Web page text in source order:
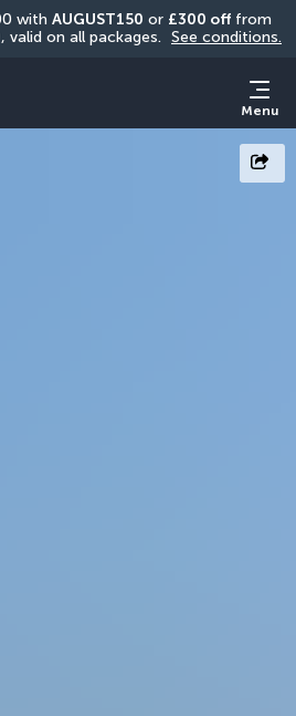
with AUGUST150 or £300 off from
, valid on all packages. See conditions.
Menu